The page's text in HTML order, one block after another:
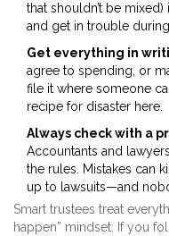
that shouldn’t be
and get in trouble
Get everything in
agree to spending, or
file it where someone
recipe for disaster here.
Always check with a
Accountants and
the rules. Mistakes can
up to lawsuits—and
Smart trustees treat
happen” mindset. If you